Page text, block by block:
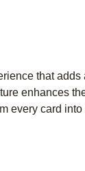
that
enhances
every card